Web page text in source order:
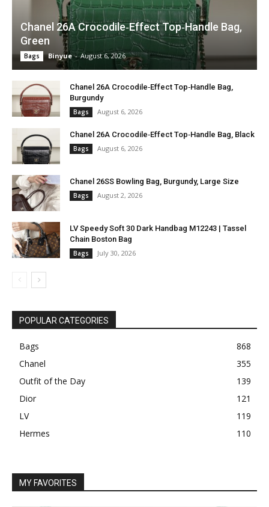
Chanel 26A Crocodile‑Effect Top‑Handle Bag,
Green
Bags Binyue - August 6, 2026
Chanel 26A Crocodile‑Effect Top‑Handle Bag,
Burgundy
Bags August 6, 2026
Chanel 26A Crocodile‑Effect Top‑Handle Bag, Black
Bags August 6, 2026
Chanel 26SS Bowling Bag, Burgundy, Large Size
Bags August 2, 2026
LV Speedy Soft 30 Dark Handbag M12243 | Tassel
Chain Boston Bag
Bags July 30, 2026
POPULAR CATEGORIES
Bags
868
Chanel
355
Outfit of the Day
139
Dior
121
LV
119
Hermes
110
MY FAVORITES